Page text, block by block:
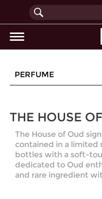
PERFUME
THE HOUSE
The House of Oud
contained in a limited
bottles with a soft-
dedicated to Oud
and rare ingredient